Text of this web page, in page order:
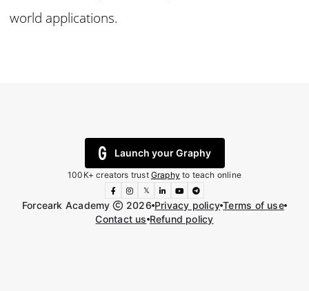
world applications.
Launch your Graphy
100K+ creators trust Graphy to teach online
𝕏
Forceark Academy 2026 Privacy policy Terms of use
Contact us Refund policy